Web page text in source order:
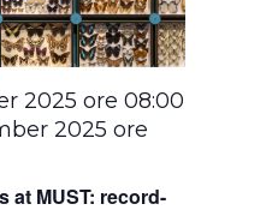
at MUST: record-
2025 ore 08:00
2025 ore